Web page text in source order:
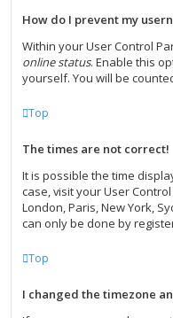
How do I prevent my
Within your User Control
online status. Enable this
yourself. You will be
Top
The times are not correct!
It is possible the time
case, visit your User
London, Paris, New York,
can only be done by
Top
I changed the timezone